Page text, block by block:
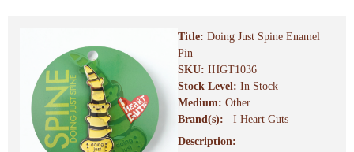
Title: Doing Just Spine Enamel
Pin
SKU: IHGT1036
Stock Level: In Stock
Medium: Other
Brand(s):
I Heart Guts
Description: